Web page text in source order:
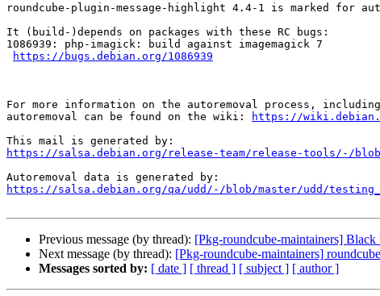
roundcube-plugin-message-highlight 4.4-1 is marked for
It (build-)depends on packages with these RC bugs:
1086939: php-imagick: build against imagemagick 7
https://bugs.debian.org/1086939
For more information on the autoremoval process,
autoremoval can be found on the wiki:
https://
https://salsa.debian.org/release-team/release-tools/-/
https://salsa.debian.org/qa/udd/-/blob/master/udd/
Previous message (by thread): [Pkg-roundcube-maintainers]
Next message (by thread): [Pkg-roundcube-maintainers]
Messages sorted by: [ date ] [ thread ] [ subject ] [ author ]